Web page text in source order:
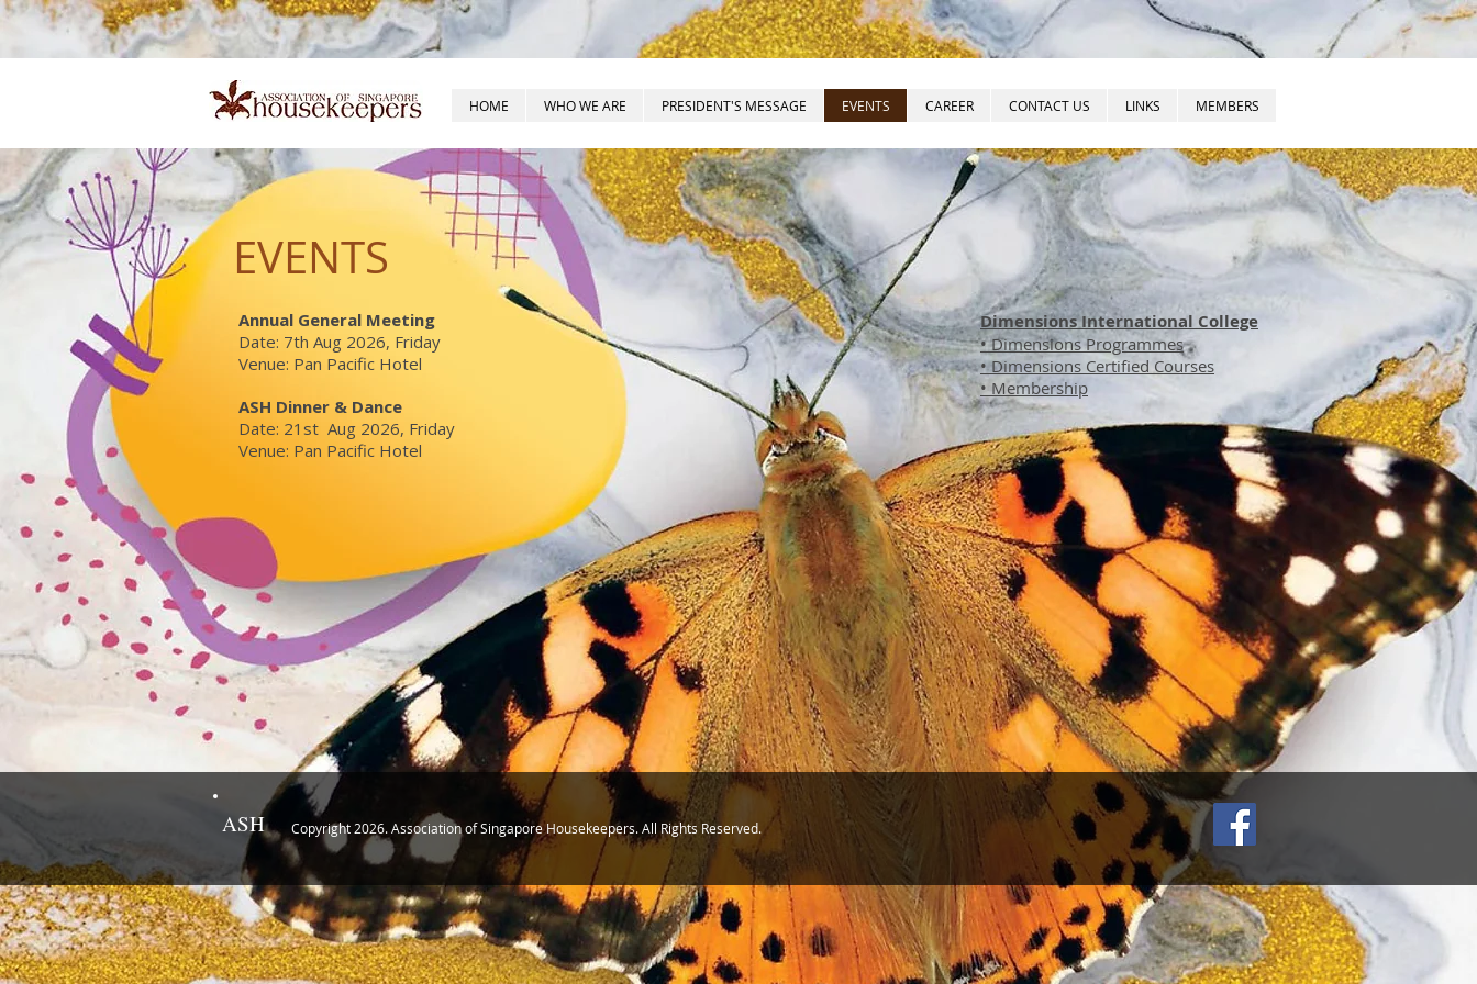
HOME WHO WE ARE PRESIDENT'S MESSAGE EVENTS CAREER CONTACT US LINKS MEMBERS
EVENTS
Annual General Meeting
Date: 7th Aug 2026, Friday
Venue: Pan Pacific Hotel
ASH Dinner & Dance
Date: 21st Aug 2026, Friday
Venue: Pan Pacific Hotel
Dimensions International College
• Dimensions Programmes
• Dimensions Certified Courses
• Membership
ASH Copyright 2026. Association of Singapore Housekeepers. All Rights Reserved.